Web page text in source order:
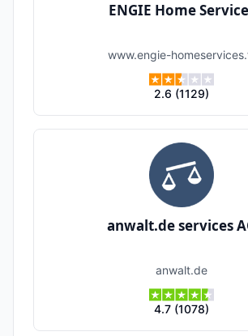
ENGIE Home
www.engie-
2.6 (1129)
anwalt.de services
anwalt.de
4.7 (1078)